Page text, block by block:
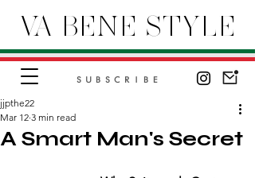
VA BENE STYLE
SUBSCRIBE
A Smart Man's Secret
jjpthe22
Mar 12 3 min read